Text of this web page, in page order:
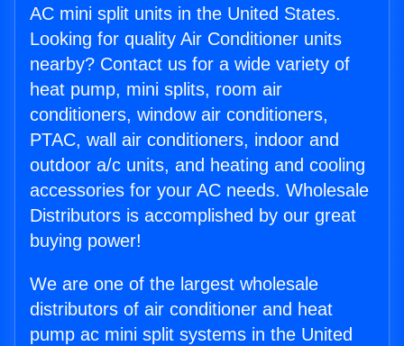
AC mini split units in the United States.
Looking for quality Air Conditioner units
nearby? Contact us for a wide variety of
heat pump, mini splits, room air
conditioners, window air conditioners,
PTAC, wall air conditioners, indoor and
outdoor a/c units, and heating and cooling
accessories for your AC needs. Wholesale
Distributors is accomplished by our great
buying power!
We are one of the largest wholesale
distributors of air conditioner and heat
pump ac mini split systems in the United